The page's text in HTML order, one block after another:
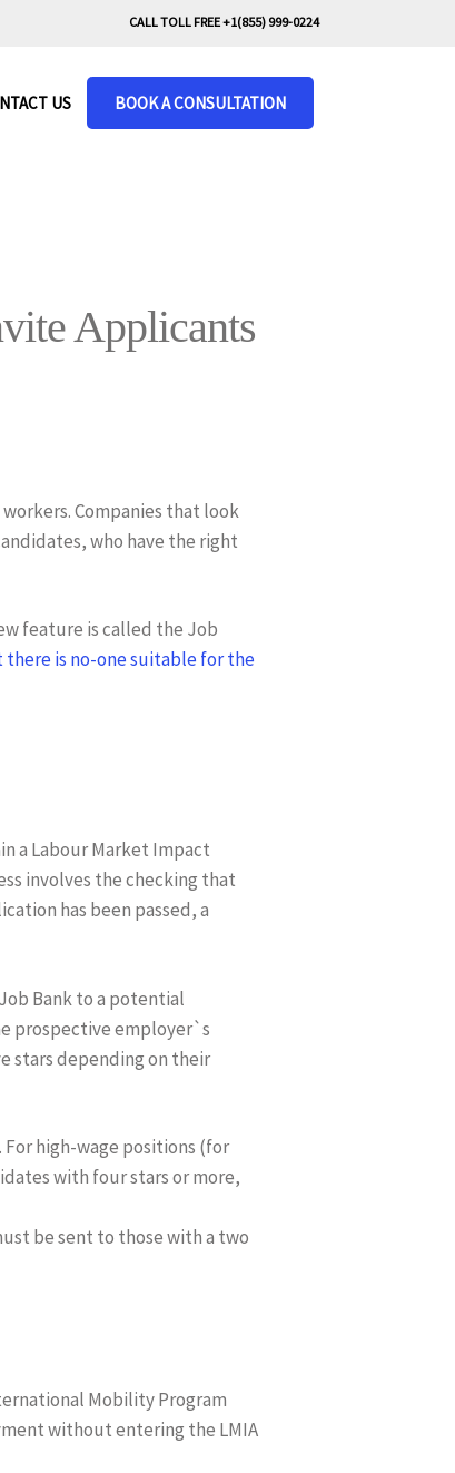
CALL TOLL FREE +1(855) 999-0224
US BOOK A CONSULTATION
Applicants
Companies that look
who have the right
feature is called the Job
there is no-one suitable for the
a Labour Market Impact
involves the checking that
has been passed, a
Bank to a potential
prospective employer`s
stars depending on their
high-wage positions (for
with four stars or more,
be sent to those with a two
Mobility Program
without entering the LMIA